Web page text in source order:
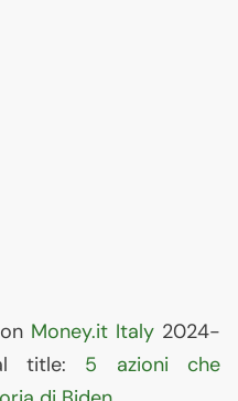
Money.it Italy 2024-
title: 5 azioni che